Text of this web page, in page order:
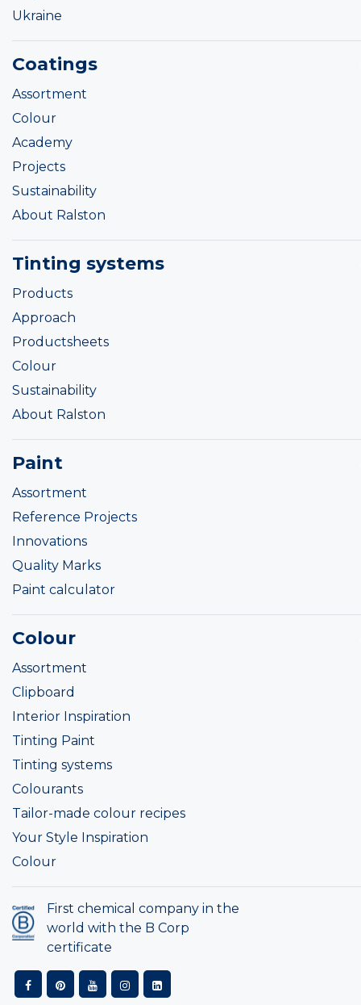
Ukraine
Coatings
Assortment
Colour
Academy
Projects
Sustainability
About Ralston
Tinting systems
Products
Approach
Productsheets
Colour
Sustainability
About Ralston
Paint
Assortment
Reference Projects
Innovations
Quality Marks
Paint calculator
Colour
Assortment
Clipboard
Interior Inspiration
Tinting Paint
Tinting systems
Colourants
Tailor-made colour recipes
Your Style Inspiration
Colour
First chemical company in the
world with the B Corp
certificate